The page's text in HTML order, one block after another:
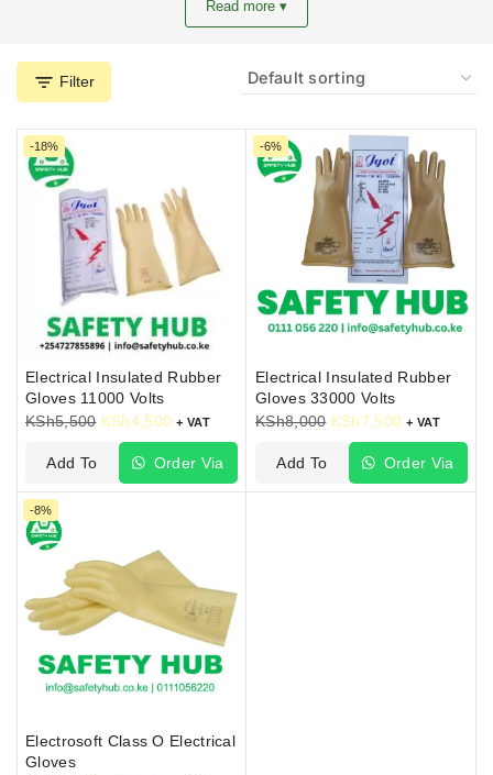
Read more ▾
Filter
-18%
Electrical Insulated Rubber
Gloves 11000 Volts
KSh5,500 KSh4,500 + VAT
Add To
Cart
Order Via
WhatsApp
-6%
Electrical Insulated Rubber
Gloves 33000 Volts
KSh8,000 KSh7,500 + VAT
Add To
Cart
Order Via
WhatsApp
-8%
Electrosoft Class O Electrical
Gloves